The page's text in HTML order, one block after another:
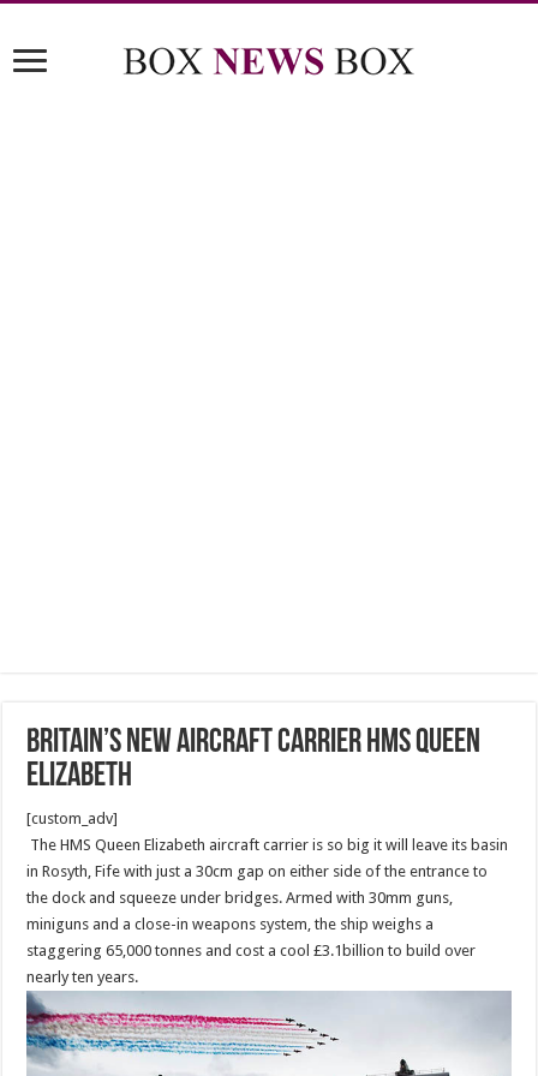
Britain’s new aircraft carrier HMS Queen
Elizabeth
[custom_adv]
The HMS Queen Elizabeth aircraft carrier is so big it will leave its basin
in Rosyth, Fife with just a 30cm gap on either side of the entrance to
the dock and squeeze under bridges. Armed with 30mm guns,
miniguns and a close-in weapons system, the ship weighs a
staggering 65,000 tonnes and cost a cool £3.1billion to build over
nearly ten years.